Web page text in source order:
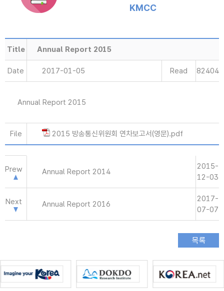
KMCC
Title Annual Report 2015
Date 2017-01-05 Read 82404
Annual Report 2015
File 2015 방송통신위원회 연차보고서(영문).pdf
Prew Annual Report 2014
2015-
12-03
Next Annual Report 2016
2017-
07-07